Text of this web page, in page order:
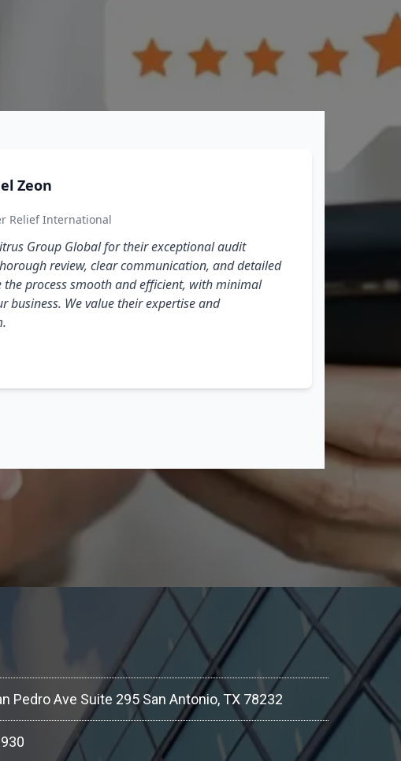
Zeon
Relief International
Group Global for their exceptional audit
review, clear communication, and detailed
process smooth and efficient, with minimal
business. We value their expertise and
Pedro Ave Suite 295 San Antonio, TX 78232